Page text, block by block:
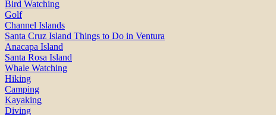
Bird Watching
Golf
Channel Islands
Santa Cruz Island Things to Do in Ventura
Anacapa Island
Santa Rosa Island
Whale Watching
Hiking
Camping
Kayaking
Diving